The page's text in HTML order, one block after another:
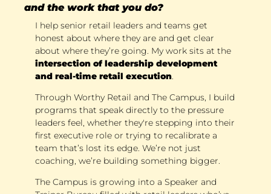
and the work that you do?
I help senior retail leaders and teams get
honest about where they are and get clear
intersection of leadership development
and real-time retail execution
Through Worthy Retail and The Campus, I build
programs that speak directly to the pressure
leaders feel, whether they're stepping into their
first executive role or trying to recalibrate a
team that’s lost its edge. We’re not just
coaching, we’re building something bigger.
The Campus is growing into a Speaker and